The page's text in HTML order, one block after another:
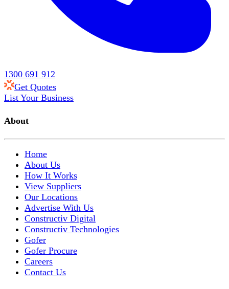
1300 691 912
Get Quotes
List Your Business
About
Home
About Us
How It Works
View Suppliers
Our Locations
Advertise With Us
Constructiv Digital
Constructiv Technologies
Gofer
Gofer Procure
Careers
Contact Us